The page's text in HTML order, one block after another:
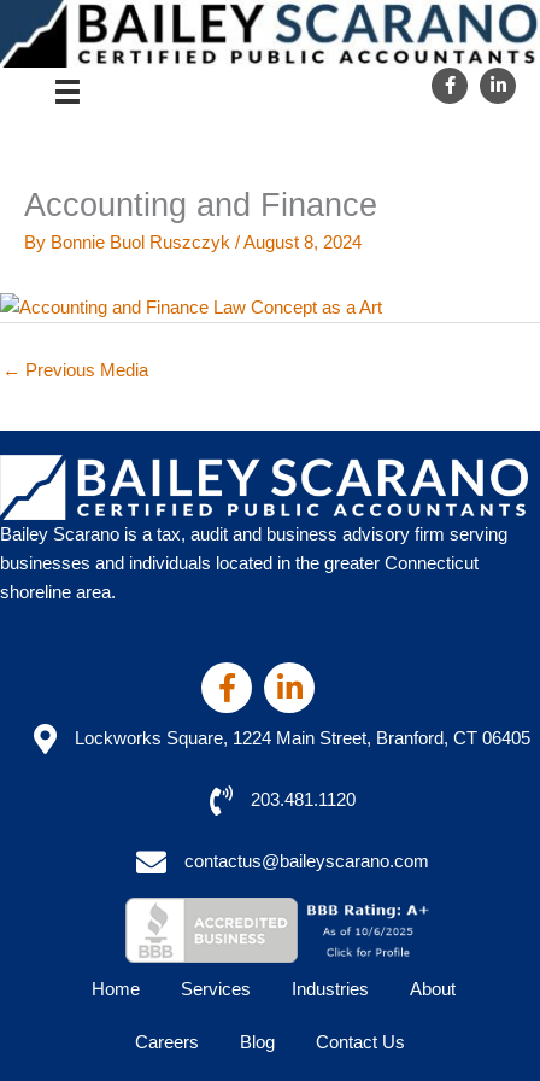
to
content
Accounting and Finance
By Bonnie Buol Ruszczyk /August 8, 2024
← Previous Media
Bailey Scarano is a tax, audit and business advisory firm serving
businesses and individuals located in the greater Connecticut
shoreline area.
Lockworks Square, 1224 Main Street, Branford, CT 06405
203.481.1120
contactus@baileyscarano.com
Home Services Industries About
Careers Blog Contact Us